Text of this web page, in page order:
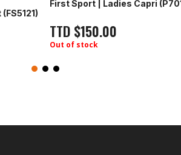
Live Life | Ladies Jacket:
TTD$150.00